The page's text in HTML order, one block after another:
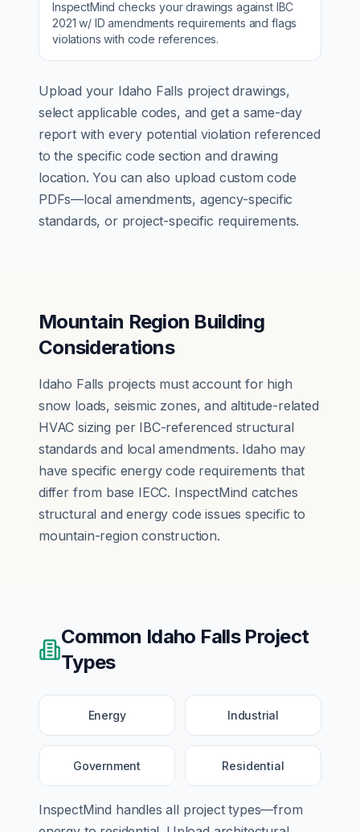
InspectMind checks your drawings against IBC
2021 w/ ID amendments requirements and flags
violations with code references.
Upload your Idaho Falls project drawings,
select applicable codes, and get a same-day
report with every potential violation referenced
to the specific code section and drawing
location. You can also upload custom code
PDFs—local amendments, agency-specific
standards, or project-specific requirements.
Mountain Region Building
Considerations
Idaho Falls projects must account for high
snow loads, seismic zones, and altitude-related
HVAC sizing per IBC-referenced structural
standards and local amendments. Idaho may
have specific energy code requirements that
differ from base IECC. InspectMind catches
structural and energy code issues specific to
mountain-region construction.
Common Idaho FallsProject
Types
Energy Industrial
Government Residential
InspectMind handles all project types—from